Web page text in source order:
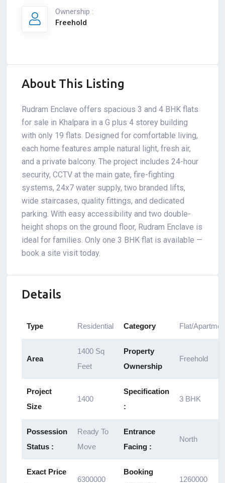
Ownership :
Freehold
About This Listing
Rudram Enclave offers spacious 3 and 4 BHK flats
for sale in Khalpara in a G plus 4 storey building
with only 19 flats. Designed for comfortable living,
each home features ample natural light, fresh air,
and a private balcony. The project includes 24-hour
security, CCTV at the main gate, fire-fighting
systems, 24x7 water supply, two branded lifts,
wide staircases, quality fittings, and dedicated
parking. With easy accessibility and two double-
height shops on the ground floor, Rudram Enclave is
ideal for families. Only one 3 BHK flat is available —
book a site visit today.
Details
Type Residential Category Flat/
Area
1400 Sq
Feet
Property
Ownership
Freehold
Project
Size
1400
Specification
:
3 BHK
Possession
Status :
Ready To
Move
Entrance
Facing :
North
Exact Price
6300000
Booking
1260000